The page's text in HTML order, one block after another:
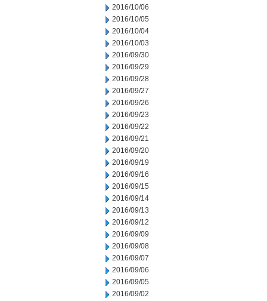
2016/10/06
2016/10/05
2016/10/04
2016/10/03
2016/09/30
2016/09/29
2016/09/28
2016/09/27
2016/09/26
2016/09/23
2016/09/22
2016/09/21
2016/09/20
2016/09/19
2016/09/16
2016/09/15
2016/09/14
2016/09/13
2016/09/12
2016/09/09
2016/09/08
2016/09/07
2016/09/06
2016/09/05
2016/09/02